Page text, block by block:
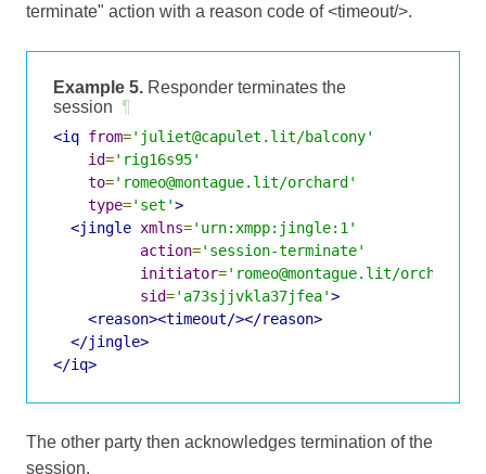
terminate" action with a reason code of <timeout/>.
Example 5. Responder terminates the
session ¶
<iq from='juliet@capulet.lit/balcony'
id='rig16s95'
to='romeo@montague.lit/orchard'
type='set'>
<jingle xmlns='urn:xmpp:jingle:1'
action='session-terminate'
initiator='romeo@montague.lit/orchard'
sid='a73sjjvkla37jfea'>
<reason><timeout/></reason>
</jingle>
</iq>
The other party then acknowledges termination of the
session.